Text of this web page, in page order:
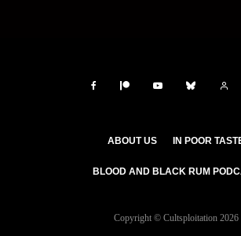
ABOUT US IN POOR
BLOOD AND BLACK RUM
Copyright © Cultsploitation 2026